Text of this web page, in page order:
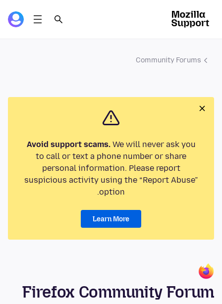
Community Forums
Avoid support scams.We will never ask you
to call or text a phone number or share
personal information. Please report
suspicious activity using the “Report Abuse”
option.
Learn More
Firefox Community Forum